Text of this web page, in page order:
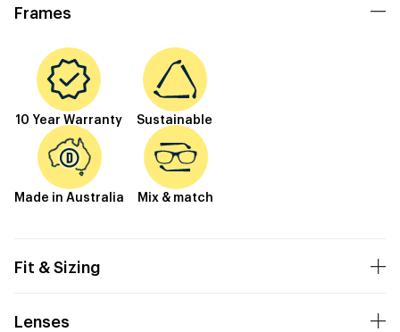
Frames
10 Year Warranty Sustainable
Made in Australia Mix & match
Fit & Sizing
Lenses